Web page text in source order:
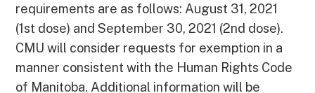
requirements are as follows: August 31, 2021
(1st dose) and September 30, 2021 (2nd dose).
CMU will consider requests for exemption in a
manner consistent with the Human Rights Code
of Manitoba. Additional information will be